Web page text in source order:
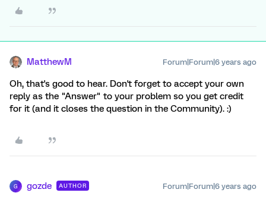
MatthewM Forum|Forum|6 years ago
Oh, that's good to hear. Don't forget to accept your own
reply as the "Answer" to your problem so you get credit
for it (and it closes the question in the Community). :)
G gozde AUTHOR Forum|Forum|6 years ago